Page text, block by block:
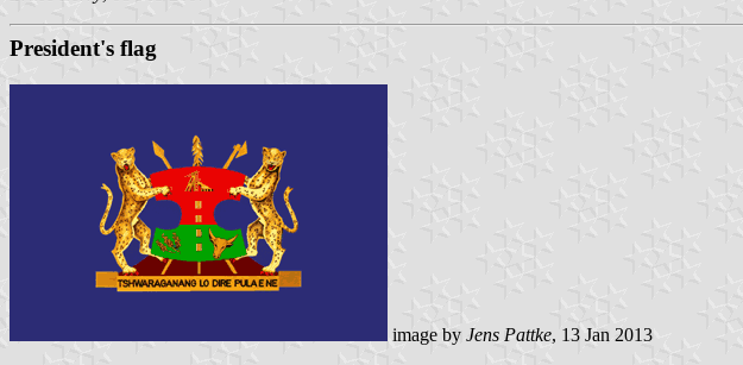
President's flag
image by Jens Pattke, 13 Jan 2013